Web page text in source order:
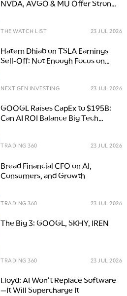
NVDA, AVGO & MU Offer Strong
THE WATCH LIST 23 JUL 2026
Hatem Dhiab on TSLA Earnings
Sell-Off: Not Enough Focus on
NEXT GEN INVESTING 23 JUL 2026
GOOGL Raises CapEx to $195B:
Can AI ROI Balance Big Tech
TRADING 360 23 JUL 2026
Bread Financial CFO on AI,
Consumers, and Growth
TRADING 360 23 JUL 2026
The Big 3: GOOGL, SKHY, IREN
TRADING 360 23 JUL 2026
Lloyd: AI Won't Replace Software
—It Will Supercharge It